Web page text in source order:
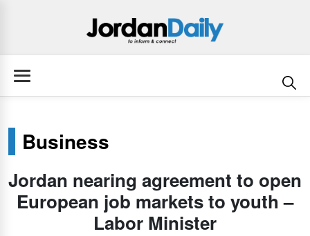
Business
Jordan nearing agreement to open
European job markets to youth –
Labor Minister